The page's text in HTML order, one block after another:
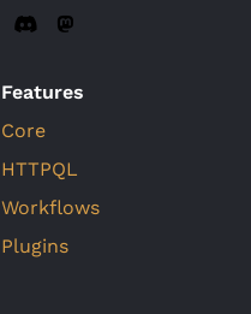
Features
Core
HTTPQL
Workflows
Plugins